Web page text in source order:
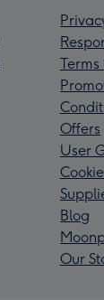
Terms
Offers
User
Blog
Our